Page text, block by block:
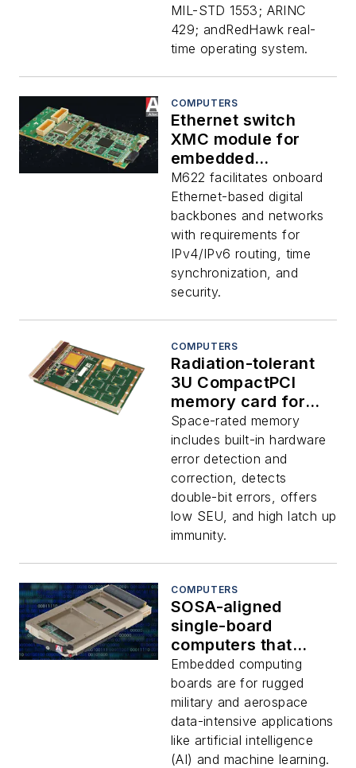
MIL-STD 1553; ARINC
429; andRedHawk real-
time operating system.
COMPUTERS
Ethernet switch
XMC module for
embedded
computing
applications that
need small SWaP-C
introduced by Aitech
M622 facilitates onboard
Ethernet-based digital
backbones and networks
with requirements for
IPv4/IPv6 routing, time
synchronization, and
security.
COMPUTERS
Radiation-tolerant
3U CompactPCI
memory card for
data storage
applications in
space introduced by
Aitech
Space-rated memory
includes built-in hardware
error detection and
correction, detects
double-bit errors, offers
low SEU, and high latch up
immunity.
COMPUTERS
SOSA-aligned
single-board
computers that
combine CPU,
GPGPU, and FPGA
embedded
computing offered
by Aitech
Embedded computing
boards are for rugged
military and aerospace
data-intensive applications
like artificial intelligence
(AI) and machine learning.